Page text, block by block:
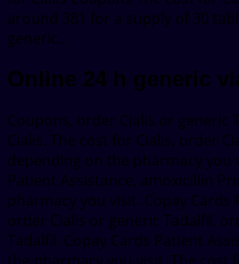
around 381 for a supply of 30
generic..
Online 24 h generic
Coupons, order Cialis or generic
Cialis. The cost for Cialis, order
depending on the pharmacy you
Patient Assistance, amoxicillin
pharmacy you visit. Copay Cards
order Cialis or generic Tadalfil,
Tadalfil. Copay Cards Patient
the pharmacy you visit. The cost